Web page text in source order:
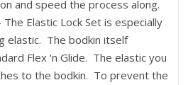
and speed the process along.
Elastic Lock Set is especially
elastic. The bodkin itself
Flex ‘n Glide. The elastic you
to the bodkin. To prevent the